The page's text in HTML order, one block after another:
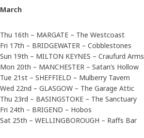
March
Thu 16th – MARGATE – The Westcoast
Fri 17th – BRIDGEWATER – Cobblestones
Sun 19th – MILTON KEYNES – Craufurd Arms
Mon 20th – MANCHESTER – Satan’s Hollow
Tue 21st – SHEFFIELD – Mulberry Tavern
Wed 22nd – GLASGOW – The Garage Attic
Thu 23rd – BASINGSTOKE – The Sanctuary
Fri 24th – BRIGEND – Hobos
Sat 25th – WELLINGBOROUGH – Raffs Bar